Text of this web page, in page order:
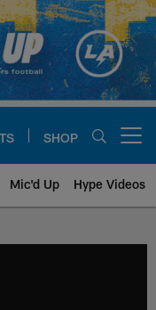
SHOP
Mic'd Up Hype Videos